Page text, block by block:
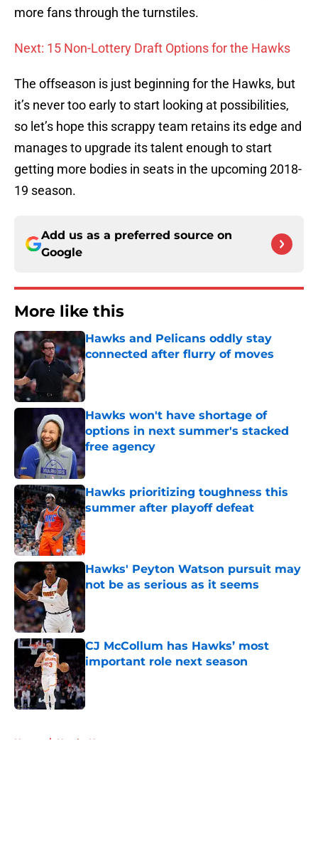
more fans through the turnstiles.
Next: 15 Non-Lottery Draft Options for the Hawks
The offseason is just beginning for the Hawks, but
it’s never too early to start looking at possibilities,
so let’s hope this scrappy team retains its edge and
manages to upgrade its talent enough to start
getting more bodies in seats in the upcoming 2018-
19 season.
Add us as a preferred source on
Google
More like this
Hawks and Pelicans oddly stay
connected after flurry of moves
Published by on Invalid Date
Hawks won't have shortage of
options in next summer's stacked
free agency
Published by on Invalid Date
Hawks prioritizing toughness this
summer after playoff defeat
Published by on Invalid Date
Hawks' Peyton Watson pursuit may
not be as serious as it seems
Published by on Invalid Date
CJ McCollum has Hawks’ most
important role next season
Published by on Invalid Date
Home / Hawks News